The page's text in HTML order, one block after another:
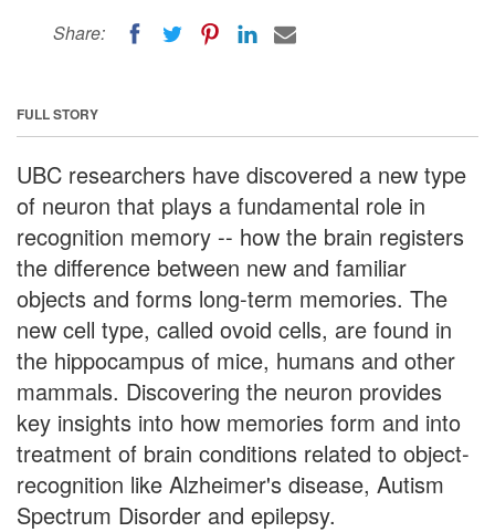
Share:
FULL STORY
UBC researchers have discovered a new type
of neuron that plays a fundamental role in
recognition memory -- how the brain registers
the difference between new and familiar
objects and forms long-term memories. The
new cell type, called ovoid cells, are found in
the hippocampus of mice, humans and other
mammals. Discovering the neuron provides
key insights into how memories form and into
treatment of brain conditions related to object-
recognition like Alzheimer's disease, Autism
Spectrum Disorder and epilepsy.